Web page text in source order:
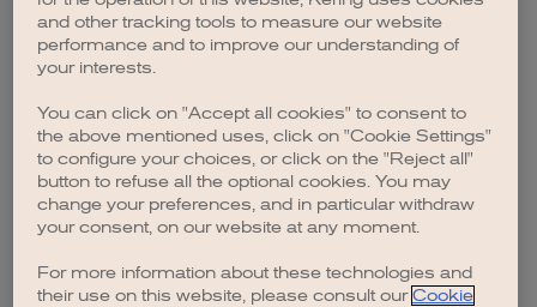
browser console for more information).
and other tracking tools to measure our website
performance and to improve our understanding of
your interests.
You can click on "Accept all cookies" to consent to
the above mentioned uses, click on "Cookie Settings"
to configure your choices, or click on the "Reject all"
button to refuse all the optional cookies. You may
change your preferences, and in particular withdraw
your consent, on our website at any moment.
For more information about these technologies and
their use on this website, please consult our Cookie